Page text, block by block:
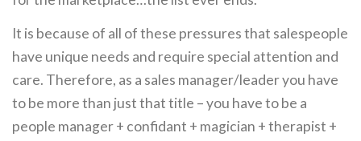
It is because of all of these pressures that salespeople
have unique needs and require special attention and
care. Therefore, as a sales manager/leader you have
to be more than just that title – you have to be a
people manager + confidant + magician + therapist +